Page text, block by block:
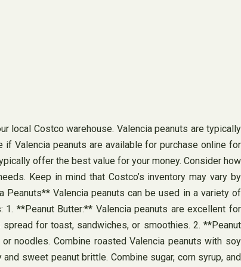
local Costco warehouse. Valencia peanuts are typically
if Valencia peanuts are available for purchase online for
offer the best value for your money. Consider how
Keep in mind that Costco’s inventory may vary by
Valencia peanuts can be used in a variety of
**Peanut Butter:** Valencia peanuts are excellent for
for toast, sandwiches, or smoothies. 2. **Peanut
noodles. Combine roasted Valencia peanuts with soy
sweet peanut brittle. Combine sugar, corn syrup, and